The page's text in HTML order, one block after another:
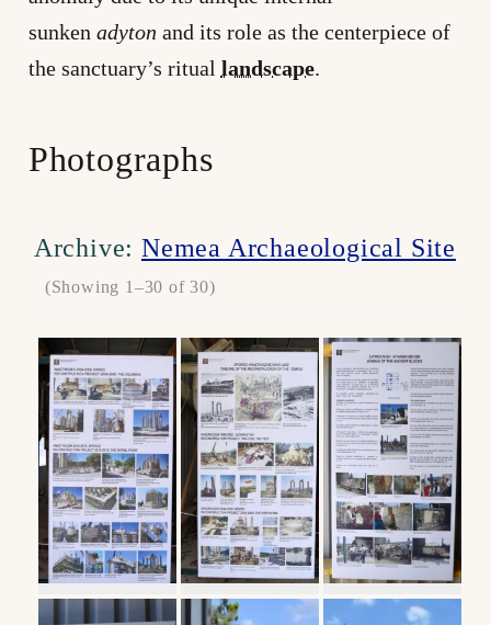
sunken adyton and its role as the centerpiece of
the sanctuary’s ritual landscape.
Photographs
Archive: Nemea Archaeological Site
(Showing 1–30 of 30)